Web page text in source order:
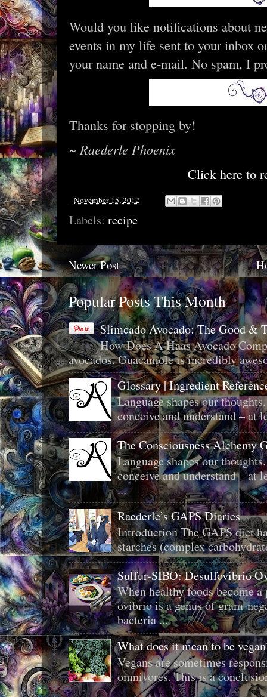
Would you like notifications about
events in my life sent to your inbox
your name and e-mail. No spam, I
Thanks for stopping by!
~ Raederle Phoenix
Click here to
- November 15, 2012
Labels: recipe
Newer Post
Popular Posts This Month
Slimcado Avocado: The Good &
How Does A Haas Avocado
avocados. Guacamole is incredibly
Glossary | Ingredient
Language shapes our
conceive and understand –
The Consciousness Alchemy
Language shapes our
conceive and understand – at
...
Raederle’s GAPS Diaries
Introduction The GAPS diet
starches (complex
Sulfur-SIBO: Desulfovibrio
When healthy foods become
ovibrio is a genus of gram-
bacteria ...
What does it mean to be
Vegans are sometimes
omnivores. This is a